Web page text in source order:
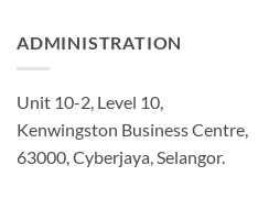
ADMINISTRATION
Unit 10-2, Level 10,
Kenwingston Business Centre,
63000, Cyberjaya, Selangor.